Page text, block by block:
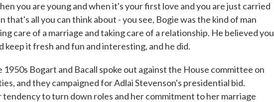
you are young and when it's your first love and you are just carried
that's all you can think about - you see, Bogie was the kind of man
care of a marriage and taking care of a relationship. He believed you
keep it fresh and fun and interesting, and he did.
1950s Bogart and Bacall spoke out against the House committee on
and they campaigned for Adlai Stevenson's presidential bid.
tendency to turn down roles and her commitment to her marriage